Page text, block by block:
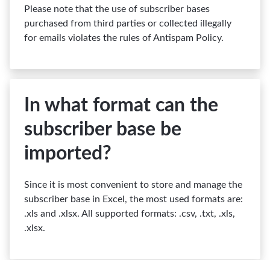
Please note that the use of subscriber bases
purchased from third parties or collected illegally
for emails violates the rules of Antispam Policy.
In what format can the
subscriber base be
imported?
Since it is most convenient to store and manage the
subscriber base in Excel, the most used formats are:
.xls and .xlsx. All supported formats: .csv, .txt, .xls,
.xlsx.